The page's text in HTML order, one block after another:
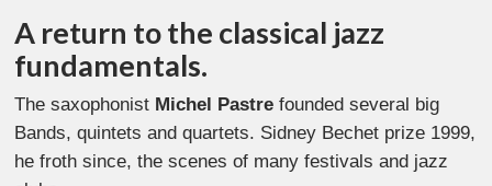
A return to the classical jazz
fundamentals.
The saxophonist Michel Pastre founded several big
Bands, quintets and quartets. Sidney Bechet prize 1999,
he froth since, the scenes of many festivals and jazz